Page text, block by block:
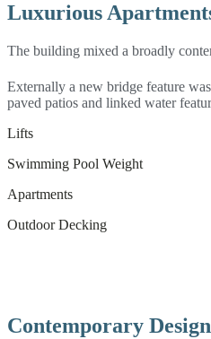
Luxurious
The building mixed a broadly
Externally a new bridge feature
paved patios and linked water
Lifts
Swimming Pool Weight
Apartments
Outdoor Decking
Contemporary